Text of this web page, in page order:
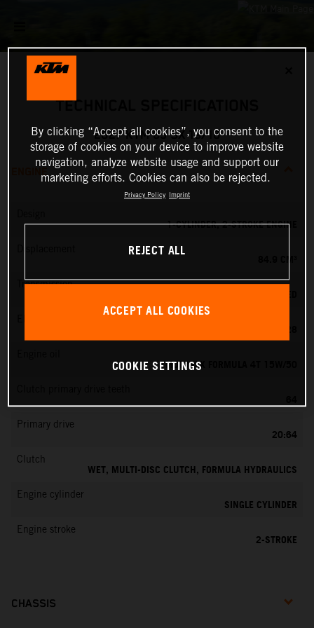
TECHNICAL SPECIFICATIONS
2027 KTM 85 SX 19/16
ENGINE
1-CYLINDER, 2-STROKE ENGINE
Transmission
MOTOREX FORMULA 4T 15W/50
64
Primary drive
20:64
Clutch
WET, MULTI-DISC CLUTCH, FORMULA HYDRAULICS
Engine cylinder
SINGLE CYLINDER
Engine stroke
2-STROKE
CHASSIS
By clicking “Accept all cookies”, you consent to the
storage of cookies on your device to improve website
navigation, analyze website usage and support our
marketing efforts. Cookies can also be rejected.
Privacy Policy Imprint
REJECT ALL
ACCEPT ALL COOKIES
COOKIE SETTINGS